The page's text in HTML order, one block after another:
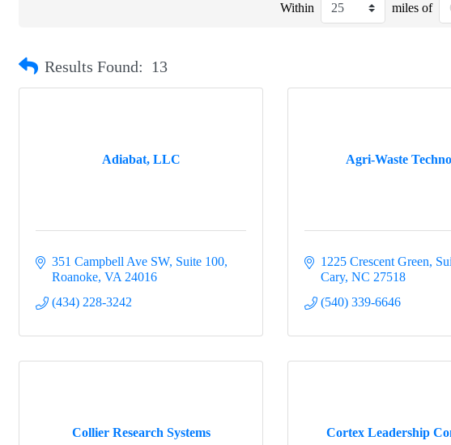
Within miles of
Results Found: 13
Adiabat, LLC
351 Campbell Ave SW Suite 100
Roanoke VA 24016
(434) 228-3242
Agri-Waste
1225 Crescent Green
Cary NC 27518
(540) 339-6646
Collier Research Systems Cortex Leadership
committee?  Complete
First Name
Last Name
Company